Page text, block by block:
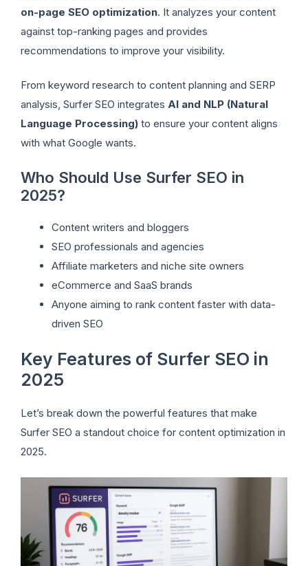
on-page SEO optimization. It analyzes your content
against top-ranking pages and provides
recommendations to improve your visibility.
From keyword research to content planning and SERP
analysis, Surfer SEO integrates AI and NLP (Natural
Language Processing) to ensure your content aligns
with what Google wants.
Who Should Use Surfer SEO in
2025?
Content writers and bloggers
SEO professionals and agencies
Affiliate marketers and niche site owners
eCommerce and SaaS brands
Anyone aiming to rank content faster with data-
driven SEO
Key Features of Surfer SEO in
2025
Let’s break down the powerful features that make
Surfer SEO a standout choice for content optimization in
2025.